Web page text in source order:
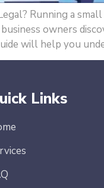
Running a
owners
will help you
Links